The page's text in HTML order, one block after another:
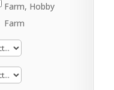
Farm, Hobby
Farm